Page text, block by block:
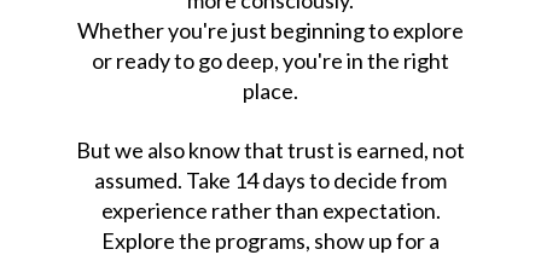
Whether you're just beginning to explore
or ready to go deep, you're in the right
place.
But we also know that trust is earned, not
assumed. Take 14 days to decide from
experience rather than expectation.
Explore the programs, show up for a